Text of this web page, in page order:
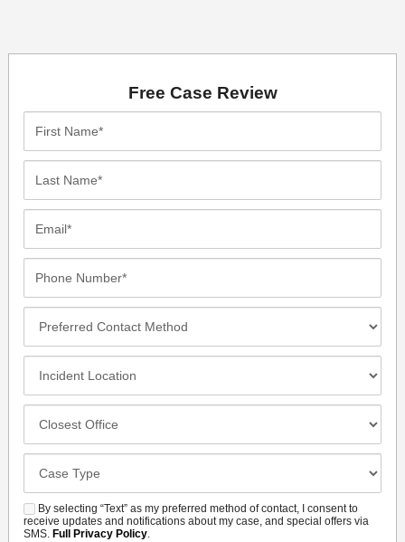
Free Case Review
Method
SMSBy selecting “Text” as my preferred method of contact, I consent to
receive updates and notifications about my case, and special offers via
SMS. Full Privacy Policy.